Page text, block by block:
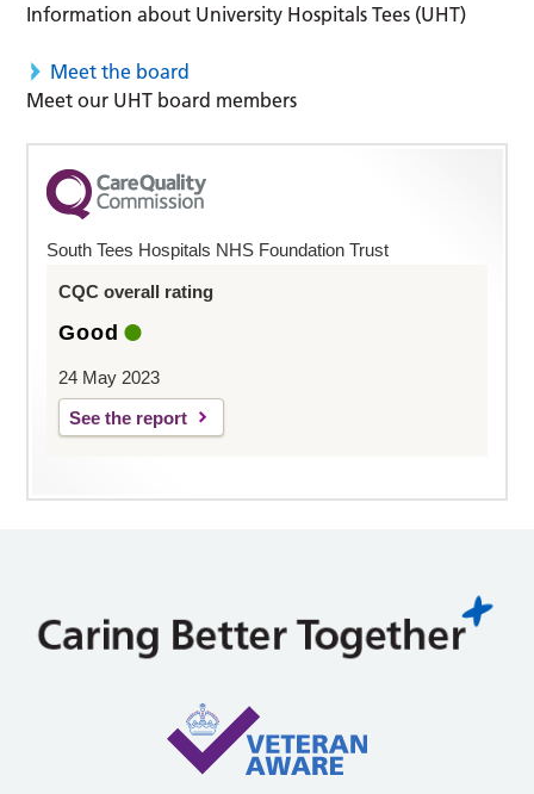
Information about University Hospitals Tees (UHT)
Meet the board
Meet our UHT board members
South Tees Hospitals NHS Foundation Trust
CQC overall rating
Good
24 May 2023
See the report